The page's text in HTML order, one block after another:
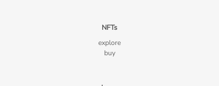
NFTs
explore
buy